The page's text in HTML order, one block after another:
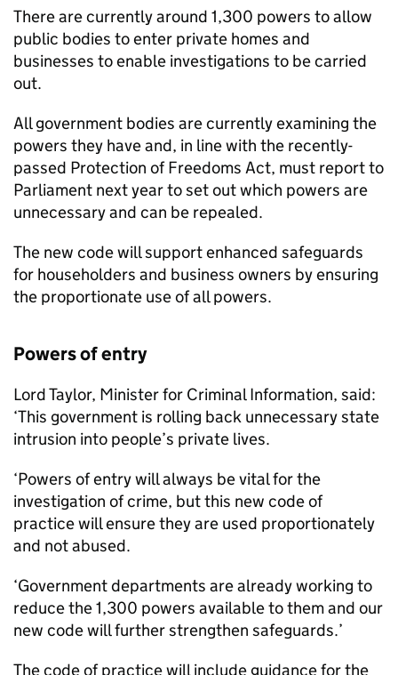
There are currently around 1,300 powers to allow
public bodies to enter private homes and
businesses to enable investigations to be carried
out.
All government bodies are currently examining the
powers they have and, in line with the recently-
passed Protection of Freedoms Act, must report to
Parliament next year to set out which powers are
unnecessary and can be repealed.
The new code will support enhanced safeguards
for householders and business owners by ensuring
the proportionate use of all powers.
Powers of entry
Lord Taylor, Minister for Criminal Information, said:
‘This government is rolling back unnecessary state
intrusion into people’s private lives.
‘Powers of entry will always be vital for the
investigation of crime, but this new code of
practice will ensure they are used proportionately
and not abused.
‘Government departments are already working to
reduce the 1,300 powers available to them and our
new code will further strengthen safeguards.’
The code of practice will include guidance for the